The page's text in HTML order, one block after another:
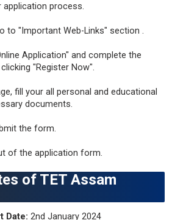
process.
to "Important Web-Links" section .
Application" and complete the
"Register Now".
fill your all personal and educational
documents.
the form.
of the application form.
of TET Assam
Date: 2nd January 2024